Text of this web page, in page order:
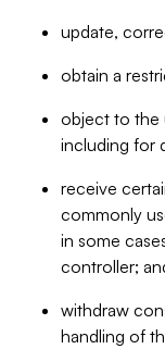
update,
obtain a
object to the
including for
receive
commonly
in some
controller;
withdraw
handling of